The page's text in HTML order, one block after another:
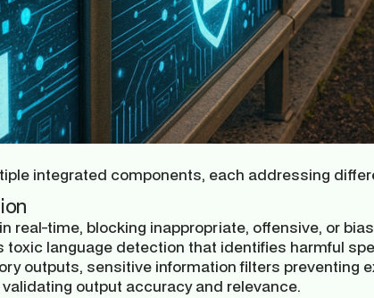
integrated components, each addressing
real-time, blocking inappropriate, offensive, or
toxic language detection that identifies harmful
outputs, sensitive information filters preventing
output accuracy and relevance.